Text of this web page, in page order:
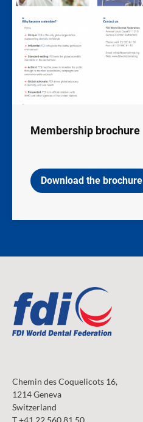
Membership brochure
Download the brochure
Chemin des Coquelicots 16,
1214 Geneva
Switzerland
T +41 22 560 81 50